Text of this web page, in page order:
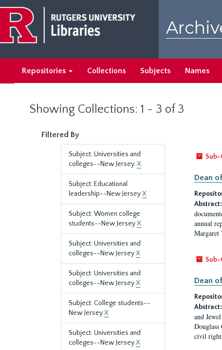
main
content
search
results
Repositories Collections Subjects Names
Showing Collections: 1 - 3 of 3
Filtered By
Subject: Universities and
colleges--New Jersey.X
Subject: Educational
leadership--New JerseyX
Subject: Women college
students--New JerseyX
Subject: Universities and
colleges--New JerseyX
Subject: Universities and
colleges--New JerseyX
Subject: College students--
New JerseyX
Subject: Universities and
colleges--New JerseyX
Sub-
Dean
Abstract:
annual
Sub-
Dean
Abstract:
and
civil